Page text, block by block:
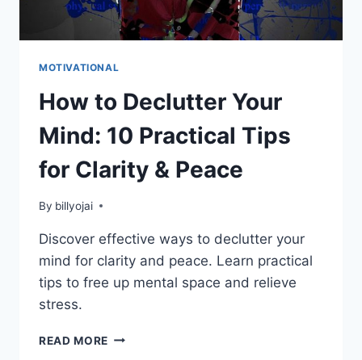
MOTIVATIONAL
How to Declutter Your
Mind: 10 Practical Tips
for Clarity & Peace
By billyojai
Discover effective ways to declutter your
mind for clarity and peace. Learn practical
tips to free up mental space and relieve
stress.
READ MORE HOW